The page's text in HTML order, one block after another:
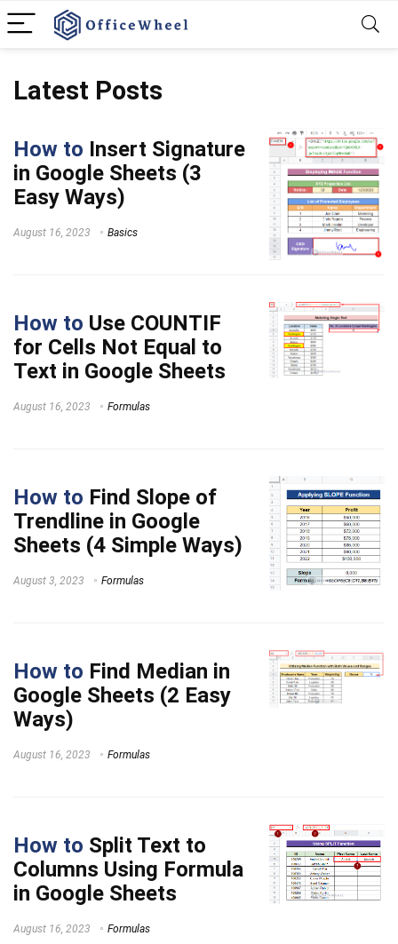
Latest Posts
How to Insert Signature
in Google Sheets (3
Easy Ways)
August 16, 2023 Basics
How to Use COUNTIF
for Cells Not Equal to
Text in Google Sheets
August 16, 2023 Formulas
How to Find Slope of
Trendline in Google
Sheets (4 Simple Ways)
August 3, 2023 Formulas
How to Find Median in
Google Sheets (2 Easy
Ways)
August 16, 2023 Formulas
How to Split Text to
Columns Using Formula
in Google Sheets
August 16, 2023 Formulas